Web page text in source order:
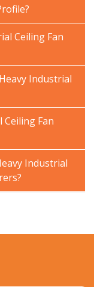
Ceiling Fan
Industrial
Fan
Industrial